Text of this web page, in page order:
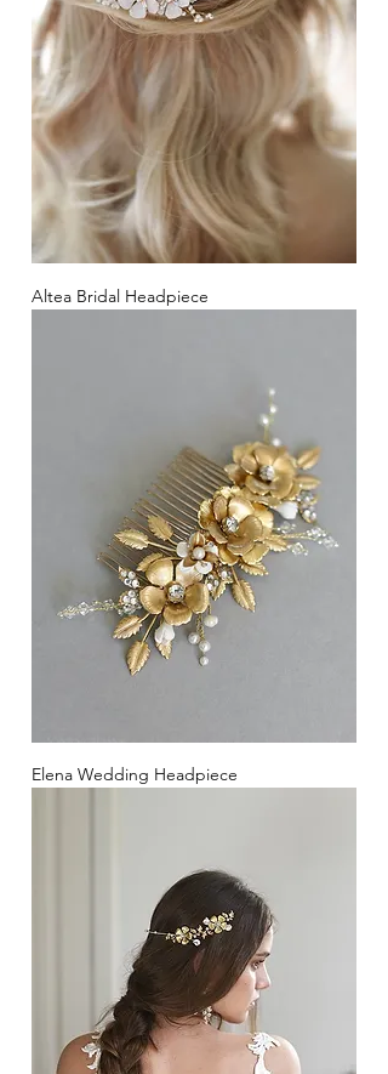
Altea Bridal Headpiece
Elena Wedding Headpiece